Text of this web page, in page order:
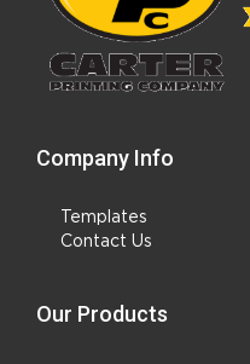
Company Info
Templates
Contact Us
Our Products